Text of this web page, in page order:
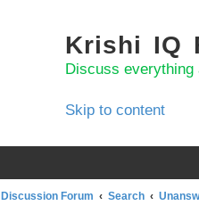
Krishi IQ
Discuss everything
Skip to content
Discussion Forum Search